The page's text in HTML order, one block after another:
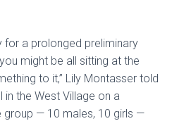
a prolonged preliminary
might be all sitting at the
to it,” Lily Montasser told
the West Village on a
group — 10 males, 10 girls —